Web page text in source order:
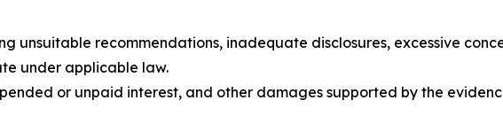
unsuitable recommendations, inadequate disclosures, excessive
under applicable law.
or unpaid interest, and other damages supported by the